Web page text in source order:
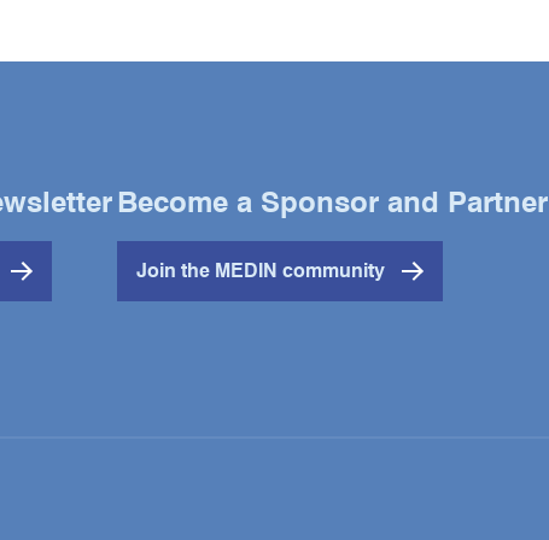
Become a Sponsor and Partner
Join the MEDIN community